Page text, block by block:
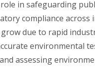
in safeguarding
compliance across
due to rapid
environmental
assessing